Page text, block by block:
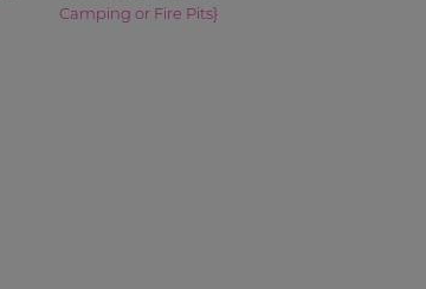
Camping or Fire Pits}